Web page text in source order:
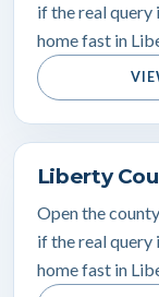
if the real query
home fast in
Liberty
Open the
if the real query
home fast in